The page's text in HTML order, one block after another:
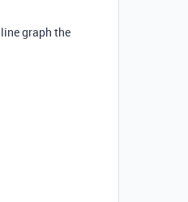
graph the